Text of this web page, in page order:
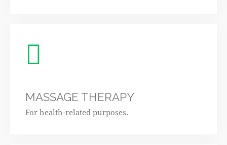
MASSAGE THERAPY
For health-related purposes.